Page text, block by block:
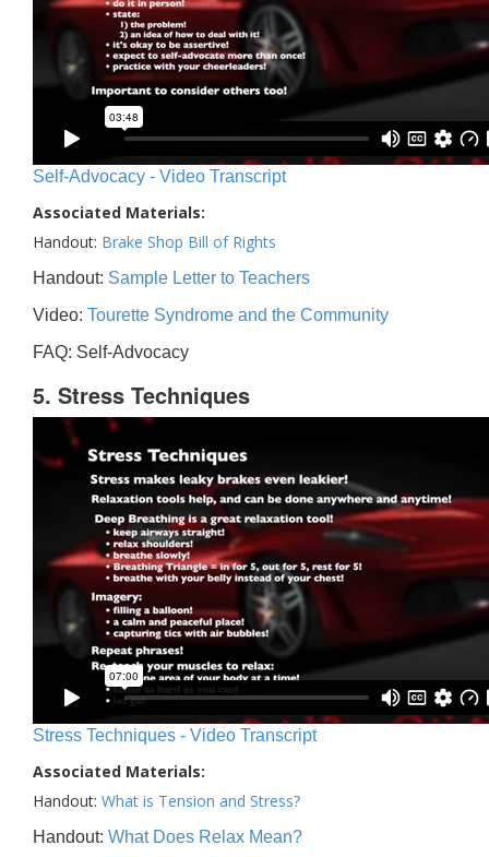
Self-Advocacy - Video Transcript
Associated Materials:
Handout: Brake Shop Bill of Rights
Handout: Sample Letter to Teachers
Video: Tourette Syndrome and the Community
FAQ: Self-Advocacy
5. Stress Techniques
Stress Techniques - Video Transcript
Associated Materials:
Handout: What is Tension and Stress?
Handout: What Does Relax Mean?